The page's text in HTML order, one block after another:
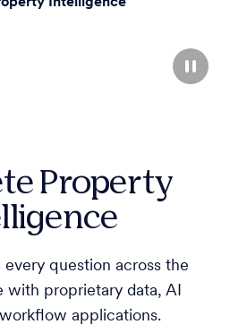
Property
every question across the
with proprietary data, AI
applications.